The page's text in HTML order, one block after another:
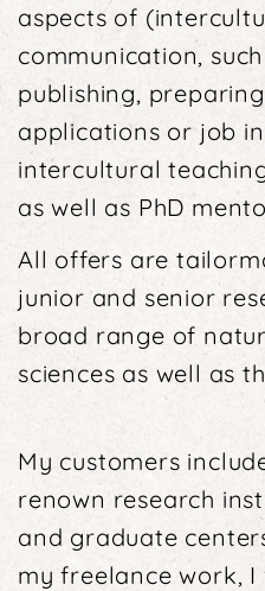
aspects of
communication,
publishing,
applications or job
intercultural
as well as PhD
All offers are
junior and senior
broad range of
sciences as well as
My customers
renown research
and graduate
my freelance work,